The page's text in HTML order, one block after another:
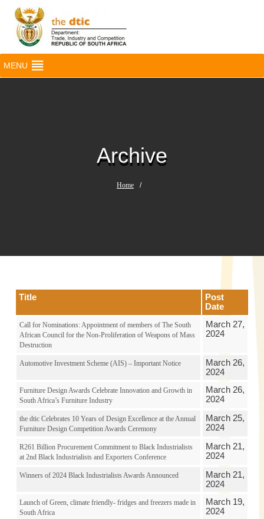
MENU
Archive
Home /
Title
Post
Date
Call for Nominations: Appointment of members of The South
African Council for the Non-Proliferation of Weapons of Mass
Destruction
March 27,
2024
Automotive Investment Scheme (AIS) – Important Notice
March 26,
2024
Furniture Design Awards Celebrate Innovation and Growth in
South Africa’s Furniture Industry
March 26,
2024
the dtic Celebrates 10 Years of Design Excellence at the Annual
Furniture Design Competition Awards Ceremony
March 25,
2024
R261 Billion Procurement Commitment to Black Industrialists
at 2nd Black Industrialists and Exporters Conference
March 21,
2024
Winners of 2024 Black Industrialists Awards Announced
March 21,
2024
Launch of Green, climate friendly- fridges and freezers made in
South Africa
March 19,
2024